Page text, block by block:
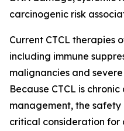
carcinogenic risk
Current CTCL therapies
including immune
malignancies and
Because CTCL is
management, the
critical consideration for